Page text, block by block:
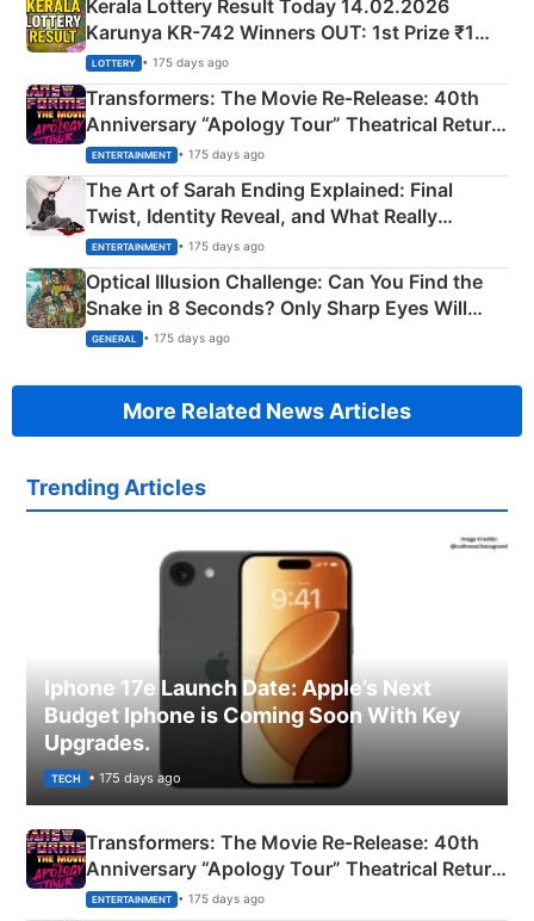
Kerala Lottery Result Today 14.02.2026
Karunya KR-742 Winners OUT: 1st Prize ₹1
Crore Winning Numbers - KC 889462
LOTTERY • 175 days ago
Transformers: The Movie Re‑Release: 40th
Anniversary “Apology Tour” Theatrical Return
Explained
ENTERTAINMENT • 175 days ago
The Art of Sarah Ending Explained: Final
Twist, Identity Reveal, and What Really
Happened
ENTERTAINMENT • 175 days ago
Optical Illusion Challenge: Can You Find the
Snake in 8 Seconds? Only Sharp Eyes Will
Succeed!
GENERAL • 175 days ago
More Related News Articles
Trending Articles
Iphone 17e Launch Date: Apple’s Next
Budget Iphone is Coming Soon With Key
Upgrades.
TECH • 175 days ago
Transformers: The Movie Re‑Release: 40th
Anniversary “Apology Tour” Theatrical Return
Explained
ENTERTAINMENT • 175 days ago